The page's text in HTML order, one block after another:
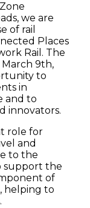
we are
of rail
Places
Rail. The
9th,
to
in
and to
innovators.
role for
and
to the
support the
of
helping to